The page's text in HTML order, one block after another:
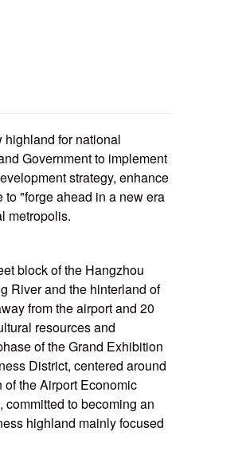
highland for national
Government to implement
strategy, enhance
"forge ahead in a new era
metropolis.
block of the Hangzhou
River and the hinterland of
from the airport and 20
resources and
of the Grand Exhibition
District, centered around
the Airport Economic
to becoming an
highland mainly focused